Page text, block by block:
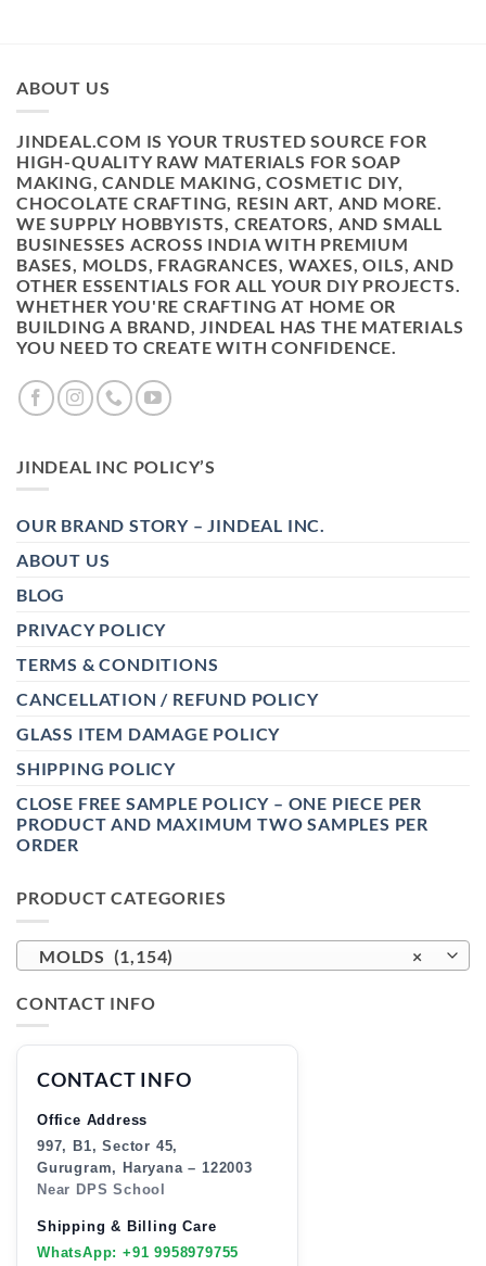
ABOUT US
JINDEAL.COM IS YOUR TRUSTED SOURCE FOR
HIGH-QUALITY RAW MATERIALS FOR SOAP
MAKING, CANDLE MAKING, COSMETIC DIY,
CHOCOLATE CRAFTING, RESIN ART, AND MORE.
WE SUPPLY HOBBYISTS, CREATORS, AND SMALL
BUSINESSES ACROSS INDIA WITH PREMIUM
BASES, MOLDS, FRAGRANCES, WAXES, OILS, AND
OTHER ESSENTIALS FOR ALL YOUR DIY PROJECTS.
WHETHER YOU'RE CRAFTING AT HOME OR
BUILDING A BRAND, JINDEAL HAS THE MATERIALS
YOU NEED TO CREATE WITH CONFIDENCE.
JINDEAL INC POLICY’S
OUR BRAND STORY – JINDEAL INC.
ABOUT US
BLOG
PRIVACY POLICY
TERMS & CONDITIONS
CANCELLATION / REFUND POLICY
GLASS ITEM DAMAGE POLICY
SHIPPING POLICY
CLOSE FREE SAMPLE POLICY – ONE PIECE PER
PRODUCT AND MAXIMUM TWO SAMPLES PER
ORDER
PRODUCT CATEGORIES
×
MOLDS (1,154)
CONTACT INFO
CONTACT INFO
Office Address
997, B1, Sector 45,
Gurugram, Haryana – 122003
Near DPS School
Shipping & Billing Care
WhatsApp: +91 9958979755